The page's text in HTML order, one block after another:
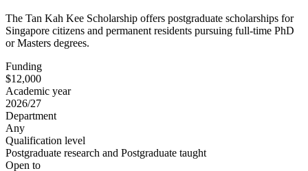
The Tan Kah Kee Scholarship offers postgraduate scholarships for
Singapore citizens and permanent residents pursuing full-time PhD
or Masters degrees.
Funding
$12,000
Academic year
2026/27
Department
Any
Qualification level
Postgraduate research and Postgraduate taught
Open to